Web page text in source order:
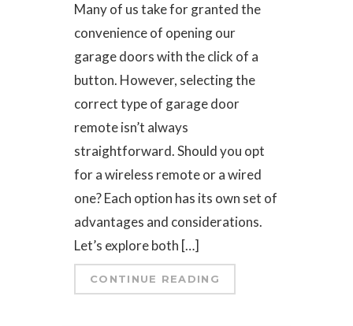
Many of us take for granted the
convenience of opening our
garage doors with the click of a
button. However, selecting the
correct type of garage door
remote isn’t always
straightforward. Should you opt
for a wireless remote or a wired
one? Each option has its own set of
advantages and considerations.
Let’s explore both […]
CONTINUE READING